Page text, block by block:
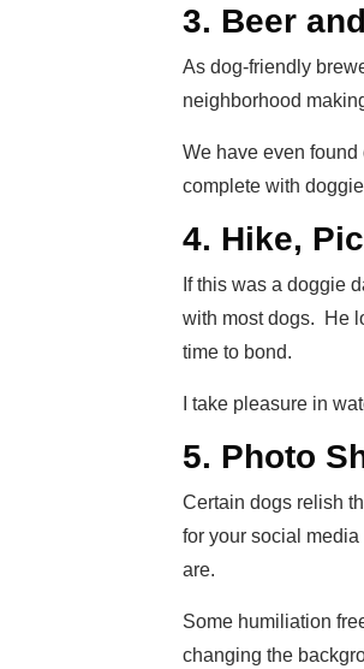
3. Beer
As dog-friendly
neighborhood
We have even
complete with
4. Hike,
If this was a doggie
with most dogs. He
time to bond.
I take pleasure in
5. Photo
Certain dogs relish
for your social
are.
Some humiliation
changing the